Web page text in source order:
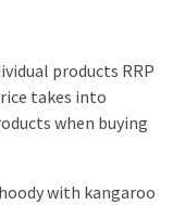
products RRP
takes into
when buying
with kangaroo